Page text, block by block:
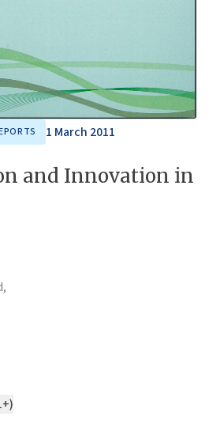
1 March 2011
and Innovation in